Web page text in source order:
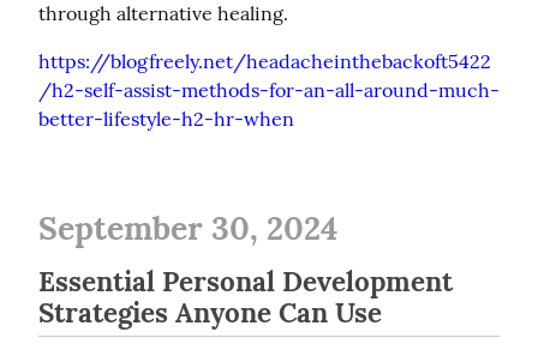
through alternative healing.
https://blogfreely.net/headacheinthebackoft5422
/h2-self-assist-methods-for-an-all-around-much-
better-lifestyle-h2-hr-when
September 30, 2024
Essential Personal Development
Strategies Anyone Can Use